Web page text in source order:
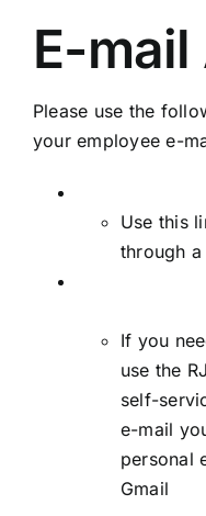
E-
Please use the
your employee e-
Use this
through
If you
use the
self-
e-mail
personal
Gmail